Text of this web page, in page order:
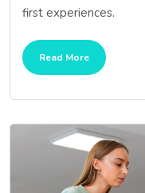
first experiences.
Read More